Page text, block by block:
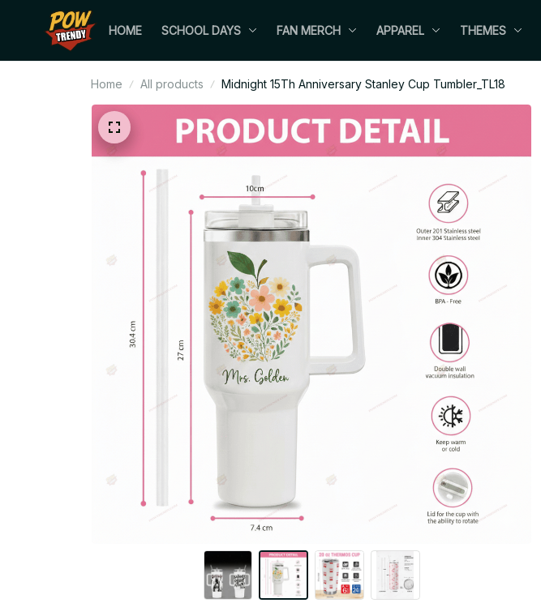
HOME SCHOOL DAYS FAN MERCH APPAREL THEMES
Home All products Midnight 15Th Anniversary Stanley Cup Tumbler_TL18